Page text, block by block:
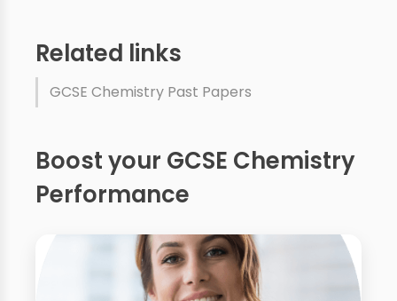
Related links
GCSE Chemistry Past Papers
Boost your GCSE Chemistry
Performance